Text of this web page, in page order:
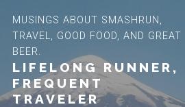
MUSINGS ABOUT SMASHRUN,
TRAVEL, GOOD FOOD, AND GREAT
BEER.
LIFELONG RUNNER,
FREQUENT
TRAVELER